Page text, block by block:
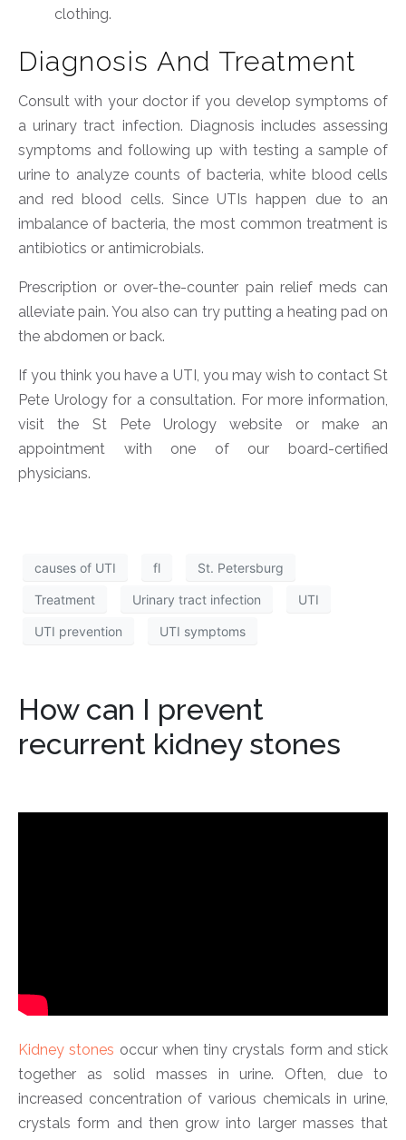
clothing.
Diagnosis And Treatment
Consult with your doctor if you develop symptoms of
a urinary tract infection. Diagnosis includes assessing
symptoms and following up with testing a sample of
urine to analyze counts of bacteria, white blood cells
and red blood cells. Since UTIs happen due to an
imbalance of bacteria, the most common treatment is
antibiotics or antimicrobials.
Prescription or over-the-counter pain relief meds can
alleviate pain. You also can try putting a heating pad on
the abdomen or back.
If you think you have a UTI, you may wish to contact St
Pete Urology for a consultation. For more information,
visit the St Pete Urology website or make an
appointment with one of our board-certified
physicians.
causes of UTI fl St. Petersburg
Treatment Urinary tract infection UTI
UTI prevention UTI symptoms
How can I prevent
recurrent kidney stones
Kidney stones occur when tiny crystals form and stick
together as solid masses in urine. Often, due to
increased concentration of various chemicals in urine,
crystals form and then grow into larger masses that